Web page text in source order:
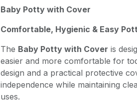
Baby Potty with Cover
Comfortable, Hygienic & Easy
The Baby Potty with Cover is
easier and more comfortable for
design and a practical protective
independence while maintaining
uses.